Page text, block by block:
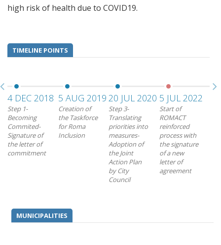
high risk of health due to COVID19.
TIMELINE POINTS
4 DEC 2018
Step 1-
Becoming
Commited-
Signature of
the letter of
commitment
5 AUG 2019
Creation of
the Taskforce
for Roma
Inclusion
20 JUL 2020
Step 3-
Translating
priorities into
measures-
Adoption of
the Joint
Action Plan
by City
Council
5 JUL 2022
Start of
ROMACT
reinforced
process with
the signature
of a new
letter of
agreement
MUNICIPALITIES